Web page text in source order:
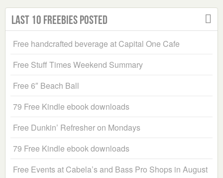
Last 10 Freebies Posted
Free handcrafted beverage at Capital One Cafe
Free Stuff Times Weekend Summary
Free 6″ Beach Ball
79 Free Kindle ebook downloads
Free Dunkin’ Refresher on Mondays
79 Free Kindle ebook downloads
Free Events at Cabela’s and Bass Pro Shops in August